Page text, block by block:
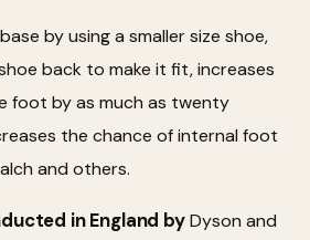
by using a smaller size shoe,
back to make it fit, increases
foot by as much as twenty
the chance of internal foot
and others.
in England byDyson and